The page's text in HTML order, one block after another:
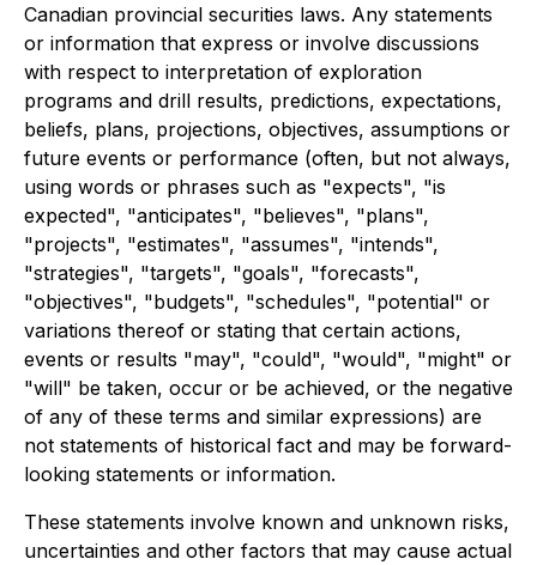
Canadian provincial securities laws. Any statements
or information that express or involve discussions
with respect to interpretation of exploration
programs and drill results, predictions, expectations,
beliefs, plans, projections, objectives, assumptions or
future events or performance (often, but not always,
using words or phrases such as "expects", "is
expected", "anticipates", "believes", "plans",
"projects", "estimates", "assumes", "intends",
"strategies", "targets", "goals", "forecasts",
"objectives", "budgets", "schedules", "potential" or
variations thereof or stating that certain actions,
events or results "may", "could", "would", "might" or
"will" be taken, occur or be achieved, or the negative
of any of these terms and similar expressions) are
not statements of historical fact and may be forward-
looking statements or information.
These statements involve known and unknown risks,
uncertainties and other factors that may cause actual